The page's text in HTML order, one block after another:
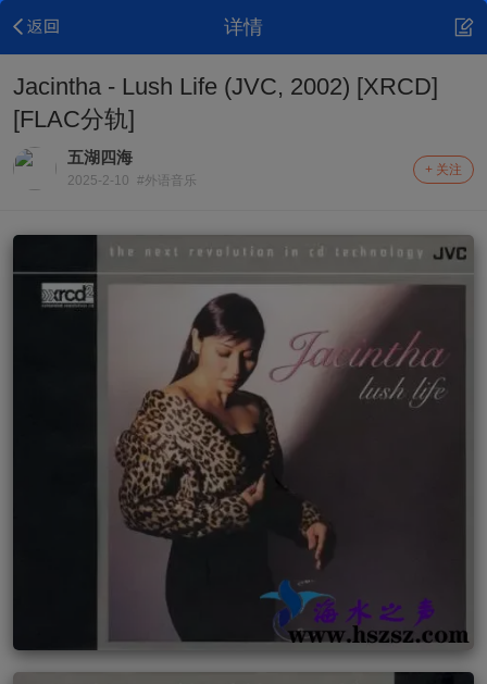
详情
Jacintha - Lush Life (JVC, 2002) [XRCD]
[FLAC分轨]
五湖四海
2025-2-10 #外语音乐
+ 关注